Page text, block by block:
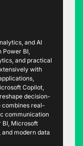
and AI
Power BI,
and practical
with
Copilot,
decision-
combines real-
communication
BI, Microsoft
and modern data